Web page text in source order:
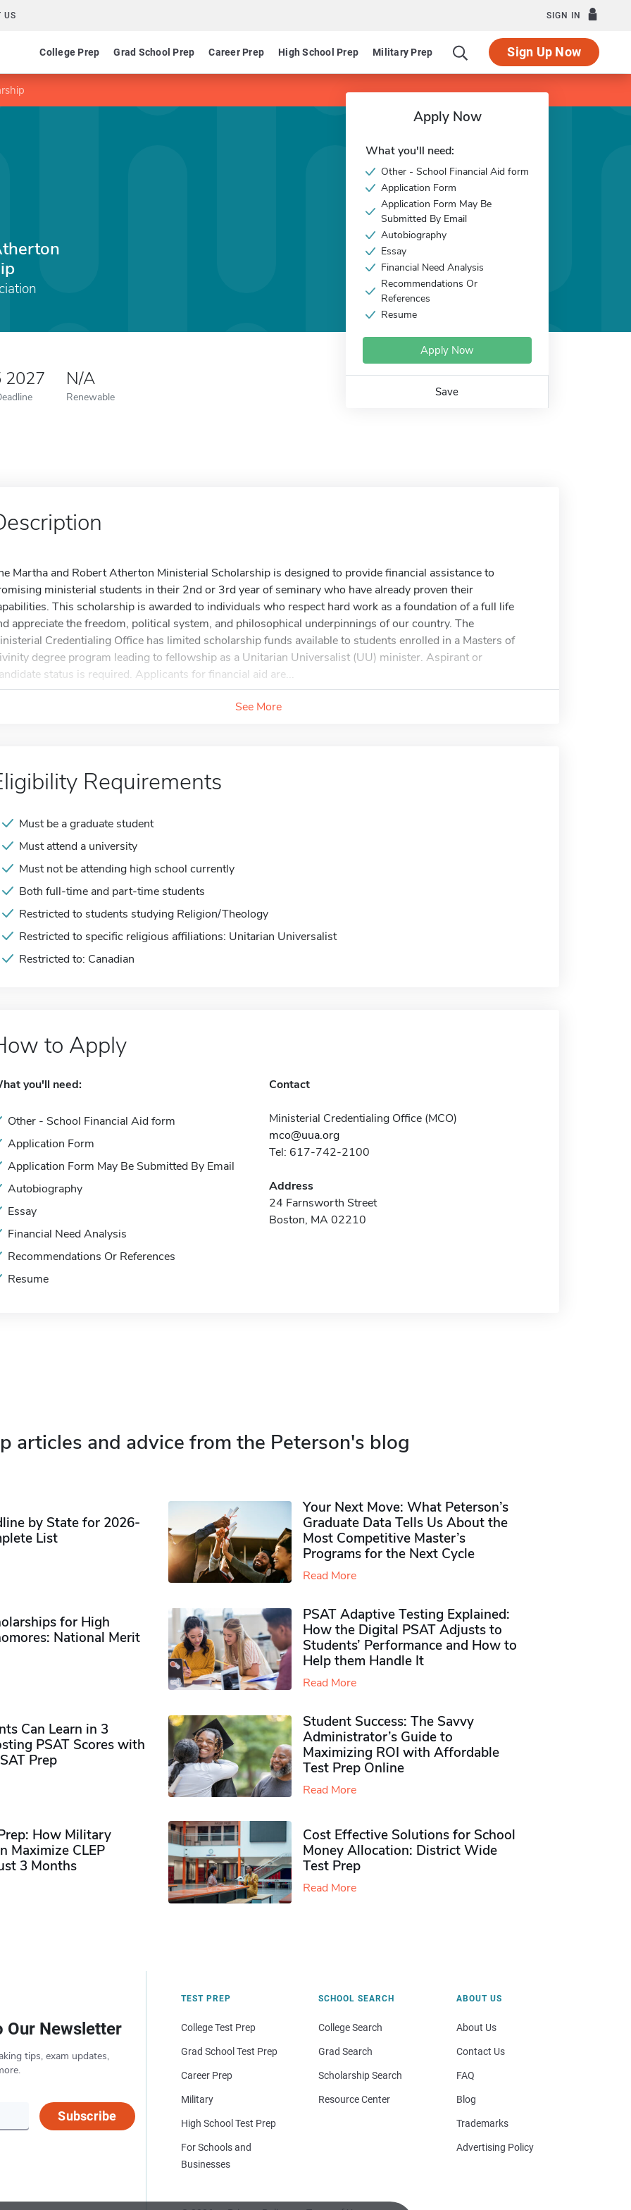
US SIGN IN
College Prep Grad School Prep Career Prep High School Prep Military Prep Sign Up Now
2027 N/A
Renewable
Apply Now
What you'll need:
Other - School Financial Aid form
Application Form
Application Form May Be
Submitted By Email
Autobiography
Essay
Financial Need Analysis
Recommendations Or
References
Resume
Apply Now
Save
Martha and Robert Atherton Ministerial Scholarship is designed to provide financial assistance to
ministerial students in their 2nd or 3rd year of seminary who have already proven their
This scholarship is awarded to individuals who respect hard work as a foundation of a full life
appreciate the freedom, political system, and philosophical underpinnings of our country. The
Credentialing Office has limited scholarship funds available to students enrolled in a Masters of
degree program leading to fellowship as a Unitarian Universalist (UU) minister. Aspirant or
status is required. Applicants for financial aid are...
See More
Requirements
Must be a graduate student
Must attend a university
Must not be attending high school currently
Both full-time and part-time students
Restricted to students studying Religion/Theology
Restricted to specific religious affiliations: Unitarian Universalist
Restricted to: Canadian
to Apply
you'll need:
Other - School Financial Aid form
Application Form
Application Form May Be Submitted By Email
Autobiography
Essay
Financial Need Analysis
Recommendations Or References
Resume
Contact
Ministerial Credentialing Office (MCO)
mco@uua.org
Tel: 617-742-2100
Address
24 Farnsworth Street
Boston, MA 02210
articles and advice from the Peterson's blog
by State for 2026-
List
Your Next Move: What Peterson’s
Graduate Data Tells Us About the
Most Competitive Master’s
Programs for the Next Cycle
Read More
for High
National Merit
PSAT Adaptive Testing Explained:
How the Digital PSAT Adjusts to
Students’ Performance and How to
Help them Handle It
Read More
Can Learn in 3
PSAT Scores with
Prep
Student Success: The Savvy
Administrator’s Guide to
Maximizing ROI with Affordable
Test Prep Online
Read More
How Military
Maximize CLEP
3 Months
Cost Effective Solutions for School
Money Allocation: District Wide
Test Prep
Read More
Our Newsletter
tips, exam updates,
Subscribe
TEST PREP
College Test Prep
Grad School Test Prep
Career Prep
Military
High School Test Prep
For Schools and
Businesses
SCHOOL SEARCH
College Search
Grad Search
Scholarship Search
Resource Center
ABOUT US
About Us
Contact Us
FAQ
Blog
Trademarks
Advertising Policy